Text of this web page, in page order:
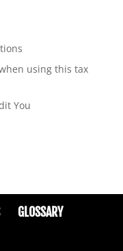
using this tax
You
GLOSSARY